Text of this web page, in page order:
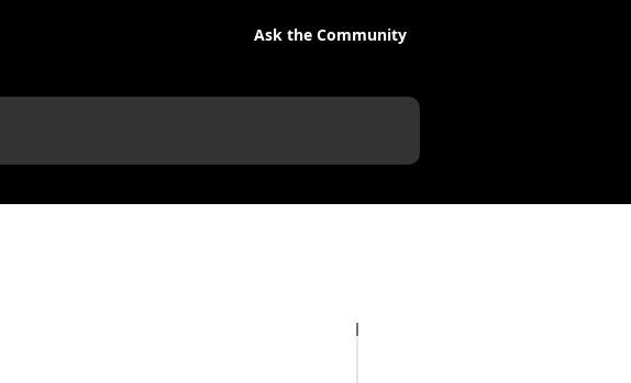
Ask the Community